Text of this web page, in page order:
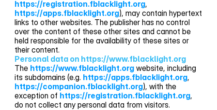
https://registration.fblacklight.org,
https://apps.fblacklight.org), may contain hypertext
links to other websites. The publisher has no control
over the content of these other sites and cannot be
held responsible for the availability of these sites or
their content.
Personal data on https://www.fblacklight.org
The https://www.fblacklight.org website, including
its subdomains (e.g. https://apps.fblacklight.org,
https://companion.fblacklight.org), with the
exception of https://registration.fblacklight.org,
do not collect any personal data from visitors.